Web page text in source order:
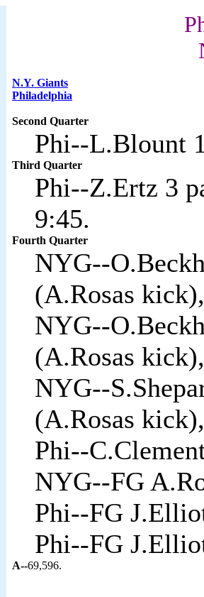
N.Y. Giants
Philadelphia
Second Quarter
Phi--L.Blount
Third Quarter
Phi--Z.Ertz 3
9:45.
Fourth Quarter
NYG--
(A.Rosas
NYG--
(A.Rosas
NYG--
(A.Rosas
Phi--
NYG--FG
Phi--FG
Phi--FG
A--69,596.